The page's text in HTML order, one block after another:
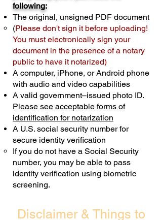
cost $10 but most documents only
require one notary seal.Real Estate
Transactions are billed differently.
Schedule Now
following:
The original, unsigned PDF document
(Please don't sign it before uploading!
You must electronically sign your
document in the presence of a notary
public to have it notarized)
A computer, iPhone, or Android phone
with audio and video capabilities
A valid government–issued photo ID.
Please see acceptable forms of
identification for notarization
A U.S. social security number for
secure identity verification
If you do not have a Social Security
number, you may be able to pass
identity verification using biometric
screening. ​
Disclaimer & Things to